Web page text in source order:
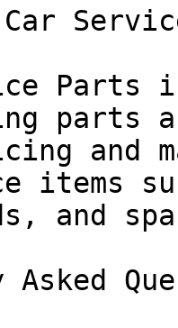
Parts
parts
and
items
and